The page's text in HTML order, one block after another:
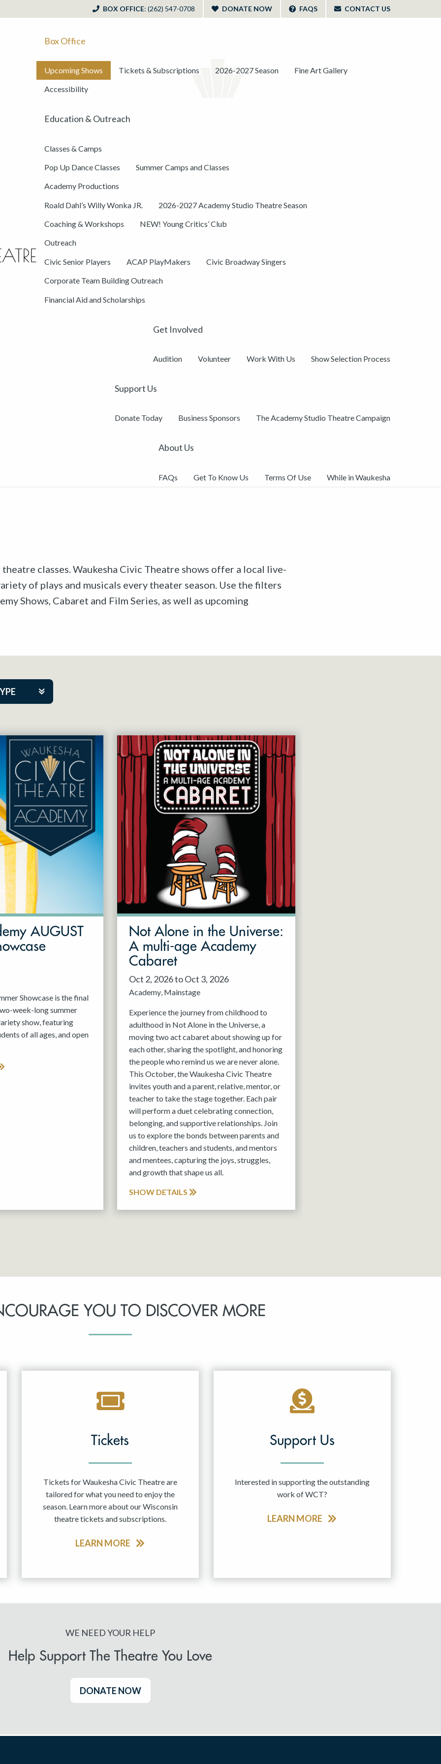
BOX OFFICE: (262) 547-0708 DONATE NOW FAQS CONTACT US
Box Office
Upcoming Shows Tickets & Subscriptions 2026-2027 Season Fine Art Gallery
Accessibility
Education & Outreach
Classes & Camps
Pop Up Dance Classes Summer Camps and Classes
Academy Productions
Roald Dahl’s Willy Wonka JR. 2026-2027 Academy Studio Theatre Season
Coaching & Workshops NEW! Young Critics’ Club
Outreach
Civic Senior Players ACAP PlayMakers Civic Broadway Singers
Corporate Team Building Outreach
Financial Aid and Scholarships
Get Involved
Audition Volunteer Work With Us Show Selection Process
Support Us
Donate Today Business Sponsors The Academy Studio Theatre Campaign
About Us
FAQs Get To Know Us Terms Of Use While in Waukesha
classes. Waukesha Civic Theatre shows offer a local live-
of plays and musicals every theater season. Use the filters
Shows, Cabaret and Film Series, as well as upcoming
Event
Co.
AUGUST
Showcase is the final
week-long summer
show, featuring
of all ages, and open
Not Alone in the Universe:
A multi-age Academy
Cabaret
Oct 2, 2026 to Oct 3, 2026
Academy Mainstage
Experience the journey from childhood to
adulthood in Not Alone in the Universe, a
moving two act cabaret about showing up for
each other, sharing the spotlight, and honoring
the people who remind us we are never alone.
This October, the Waukesha Civic Theatre
invites youth and a parent, relative, mentor, or
teacher to take the stage together. Each pair
will perform a duet celebrating connection,
belonging, and supportive relationships. Join
us to explore the bonds between parents and
children, teachers and students, and mentors
and mentees, capturing the joys, struggles,
and growth that shape us all.
SHOW DETAILS
YOU TO DISCOVER MORE
Tickets
Tickets for Waukesha Civic Theatre are
tailored for what you need to enjoy the
season. Learn more about our Wisconsin
theatre tickets and subscriptions.
LEARN MORE
Support Us
Interested in supporting the outstanding
work of WCT?
LEARN MORE
WE NEED YOUR HELP
Help Support The Theatre You Love
DONATE NOW